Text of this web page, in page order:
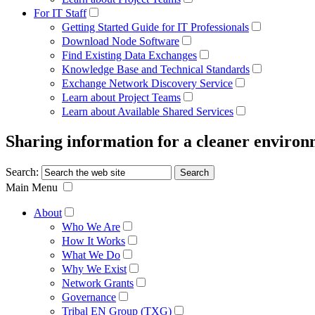
For IT Staff
Getting Started Guide for IT Professionals
Download Node Software
Find Existing Data Exchanges
Knowledge Base and Technical Standards
Exchange Network Discovery Service
Learn about Project Teams
Learn about Available Shared Services
Sharing information for a cleaner
Search:
Main Menu
About
Who We Are
How It Works
What We Do
Why We Exist
Network Grants
Governance
Tribal EN Group (TXG)